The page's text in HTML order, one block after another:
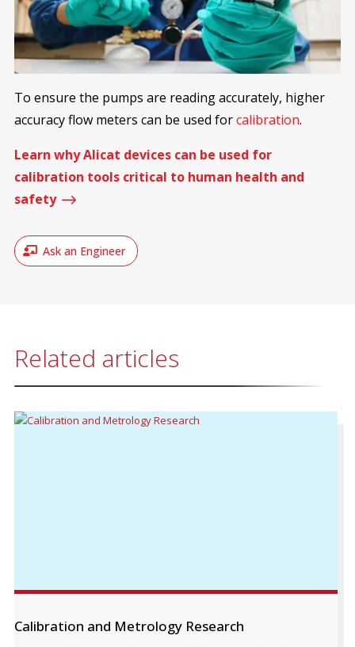
To ensure the pumps are reading accurately, higher
accuracy flow meters can be used forcalibration.
Learn why Alicat devices can be used for
calibration tools critical to human health and
safety $
Ask an Engineer
Related articles
Calibration and Metrology Research